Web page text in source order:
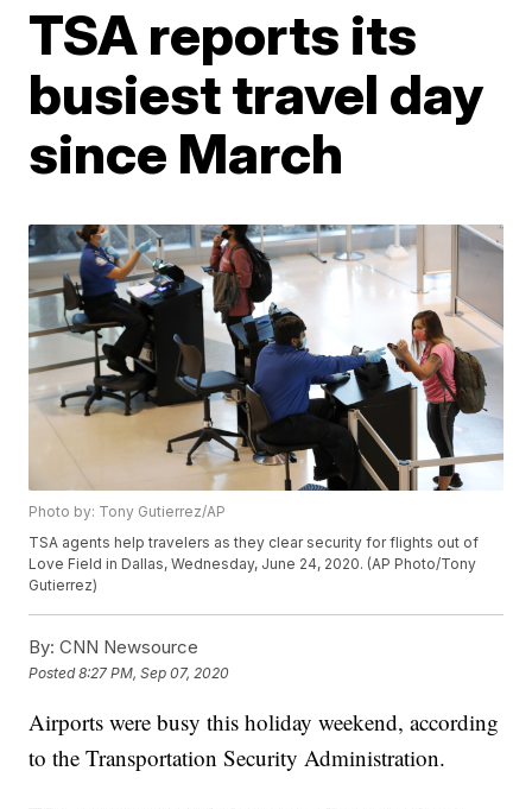
TSA reports its
busiest travel day
since March
Photo by: Tony Gutierrez/AP
TSA agents help travelers as they clear security for flights out of
Love Field in Dallas, Wednesday, June 24, 2020. (AP Photo/Tony
Gutierrez)
By: CNN Newsource
Posted8:27 PM, Sep 07, 2020
Airports were busy this holiday weekend, according
to the Transportation Security Administration.